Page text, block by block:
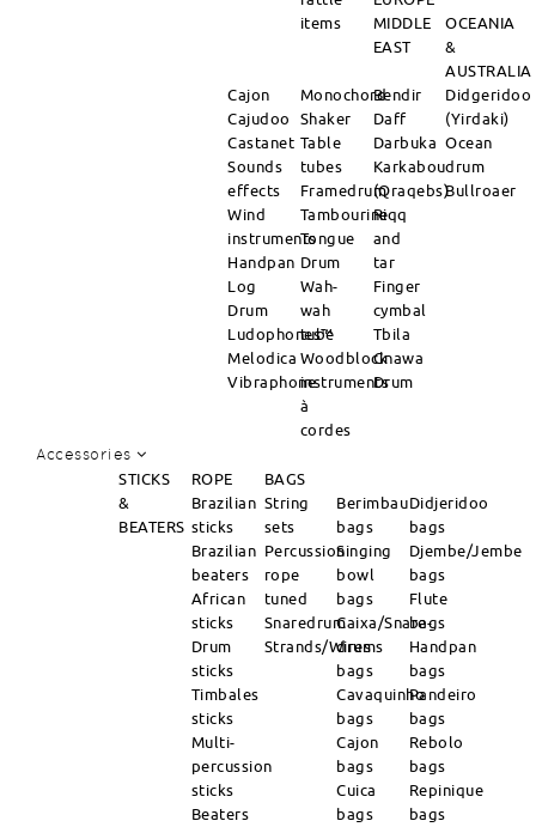
items
MIDDLE
EAST
OCEANIA
&
AUSTRALIA
Cajon
Cajudoo
Castanet
Sounds
effects
Wind
instruments
Handpan
Log
Drum
Ludophones™
Melodica
Vibraphone
Monochord
Shaker
Table
tubes
Framedrum
Tambourine
Tongue
Drum
Wah-
wah
tube
Woodblock
instruments
à
cordes
Bendir
Daff
Darbuka
Karkabou
(Qraqebs)
Riqq
and
tar
Finger
cymbal
Tbila
Gnawa
Drum
Didgeridoo
(Yirdaki)
Ocean
drum
Bullroaer
Accessories
STICKS
&
BEATERS
ROPE
BAGS
Brazilian
sticks
Brazilian
beaters
African
sticks
Drum
sticks
Timbales
sticks
Multi-
percussion
sticks
Beaters
String
sets
Percussion
rope
tuned
Snaredrum
Strands/Wires
Berimbau
bags
Singing
bowl
bags
Caixa/Snare-
drums
bags
Cavaquinho
bags
Cajon
bags
Cuica
bags
Didjeridoo
bags
Djembe/Jembe
bags
Flute
bags
Handpan
bags
Pandeiro
bags
Rebolo
bags
Repinique
bags